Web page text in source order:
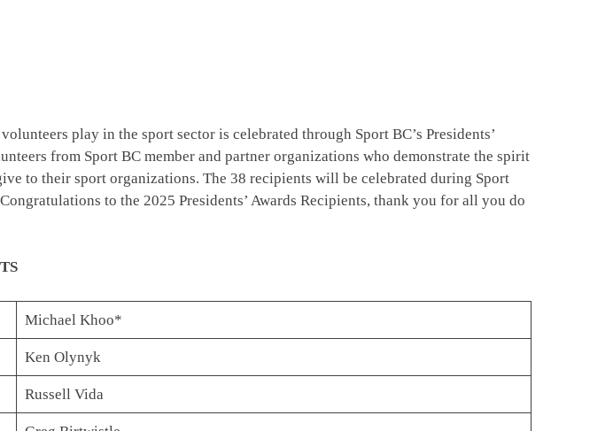
play in the sport sector is celebrated through Sport BC’s Presidents’
from Sport BC member and partner organizations who demonstrate the spirit
to their sport organizations. The 38 recipients will be celebrated during Sport
to the 2025 Presidents’ Awards Recipients, thank you for all you do
Michael Khoo*
Ken Olynyk
Russell Vida